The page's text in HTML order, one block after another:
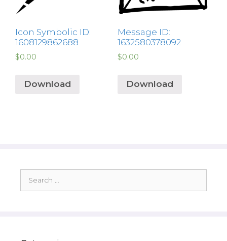
Icon Symbolic ID:
1608129862688
$0.00
Download
Message ID:
1632580378092
$0.00
Download
for: